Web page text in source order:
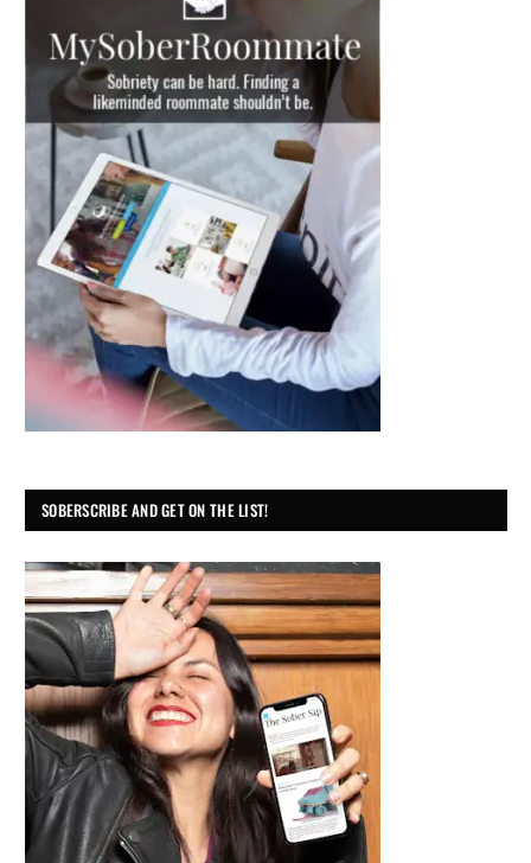
SOBERSCRIBE AND GET ON THE LIST!